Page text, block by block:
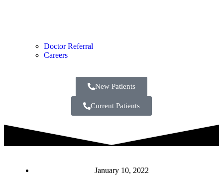
Doctor Referral
Careers
New Patients
Current Patients
January 10, 2022